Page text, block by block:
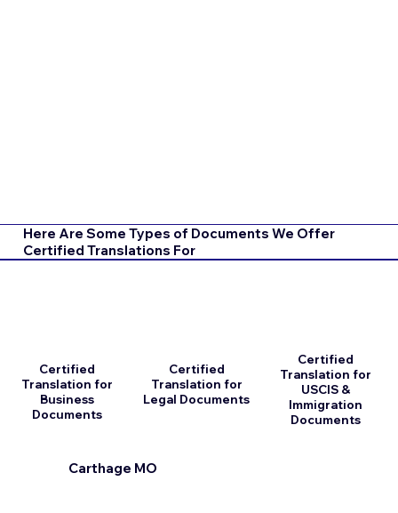
Here Are Some Types of Documents We Offer
Certified Translations For
Certified
Translation for
Business
Documents
Certified
Translation for
Legal Documents
Carthage MO
Certified
Translation for
USCIS &
Immigration
Documents